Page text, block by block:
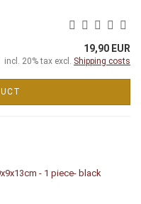
19,90 EUR
incl. 20% tax excl. Shipping costs